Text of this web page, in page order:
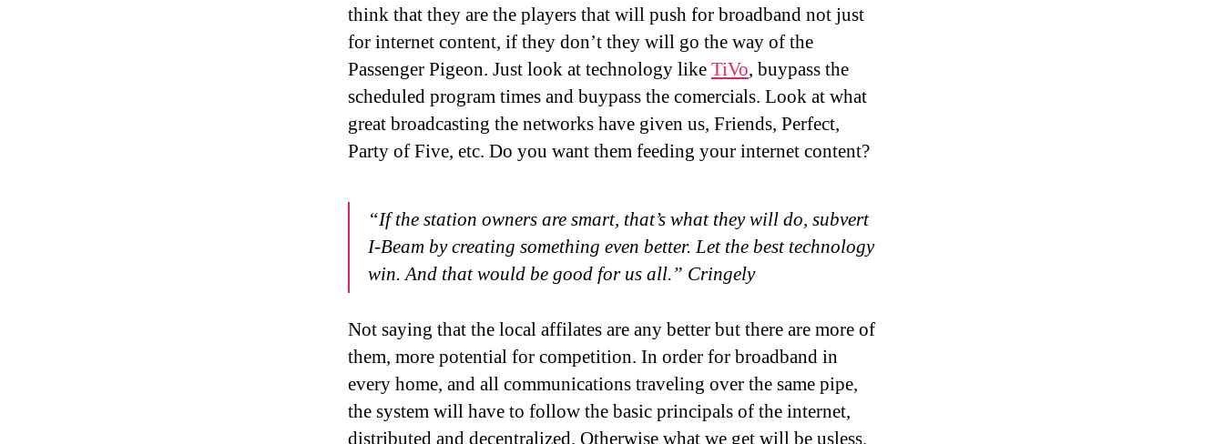
think that they are the players that will push for broadband not just
for internet content, if they don’t they will go the way of the
Passenger Pigeon. Just look at technology likeTiVo, buypass the
scheduled program times and buypass the comercials. Look at what
great broadcasting the networks have given us, Friends, Perfect,
Party of Five, etc. Do you want them feeding your internet content?
“If the station owners are smart, that’s what they will do, subvert
I-Beam by creating something even better. Let the best technology
win. And that would be good for us all.” Cringely
Not saying that the local affilates are any better but there are more of
them, more potential for competition. In order for broadband in
every home, and all communications traveling over the same pipe,
the system will have to follow the basic principals of the internet,
distributed and decentralized. Otherwise what we get will be usless.